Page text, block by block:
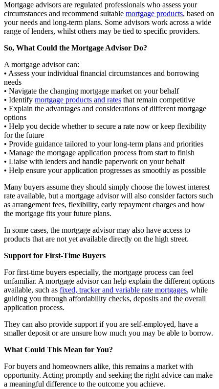
Mortgage advisors are regulated professionals who assess your
circumstances and recommend suitable mortgage products, based on
your needs and long-term plans. Some advisors work across a wide
range of lenders, whilst others may be tied to specific providers.
So, What Could the Mortgage Advisor Do?
A mortgage advisor can:
• Assess your individual financial circumstances and borrowing
needs
• Navigate the changing mortgage market on your behalf
• Identify mortgage products and rates that remain competitive
• Explain the advantages and considerations of different mortgage
options
• Help you decide whether to secure a rate now or keep flexibility
for the future
• Provide guidance tailored to your long-term plans and priorities
• Manage the mortgage application process from start to finish
• Liaise with lenders and handle paperwork on your behalf
• Help ensure your application progresses as smoothly as possible
Many buyers assume they should simply choose the lowest interest
rate available, but a mortgage advisor will also consider factors such
as arrangement fees, flexibility, early repayment charges and how
the mortgage fits your future plans.
In some cases, the mortgage advisor may also have access to
products that are not yet available directly on the high street.
Support for First-Time Buyers
For first-time buyers especially, the mortgage process can feel
unfamiliar. A mortgage advisor can help explain the different options
available, such as fixed, tracker and variable rate mortgages, while
guiding you through affordability checks, deposits and the overall
application process.
They can also provide support if you are self-employed, have a
smaller deposit or are unsure how much you may be able to borrow.
What Could This Mean for You?
For buyers and homeowners alike, this remains a market with
opportunity. Acting promptly and seeking the right advice can make
a meaningful difference to the outcome you achieve.